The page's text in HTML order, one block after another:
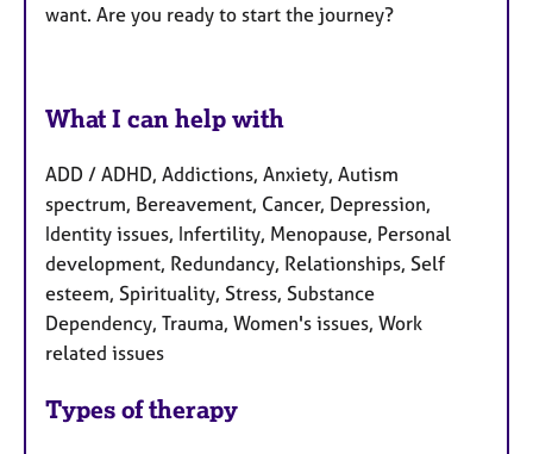
want. Are you ready to start the journey?
What I can help with
ADD / ADHD, Addictions, Anxiety, Autism
spectrum, Bereavement, Cancer, Depression,
Identity issues, Infertility, Menopause, Personal
development, Redundancy, Relationships, Self
esteem, Spirituality, Stress, Substance
Dependency, Trauma, Women's issues, Work
related issues
Types of therapy